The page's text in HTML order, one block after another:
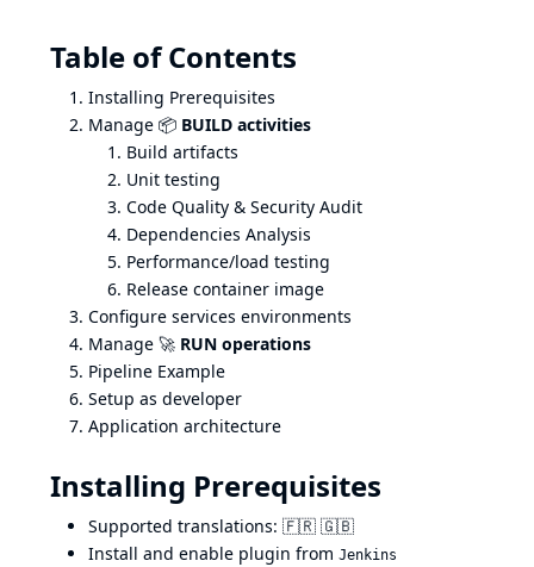
Table of Contents
Installing Prerequisites
Manage 📦 BUILD activities
Build artifacts
Unit testing
Code Quality & Security Audit
Dependencies Analysis
Performance/load testing
Release container image
Configure services environments
Manage 🚀 RUN operations
Pipeline Example
Setup as developer
Application architecture
Installing Prerequisites
Supported translations: 🇫🇷 🇬🇧
Install and enable plugin from Jenkins